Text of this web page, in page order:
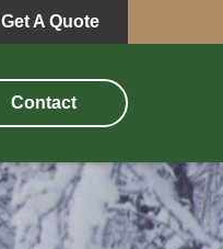
Get A Quote
Contact